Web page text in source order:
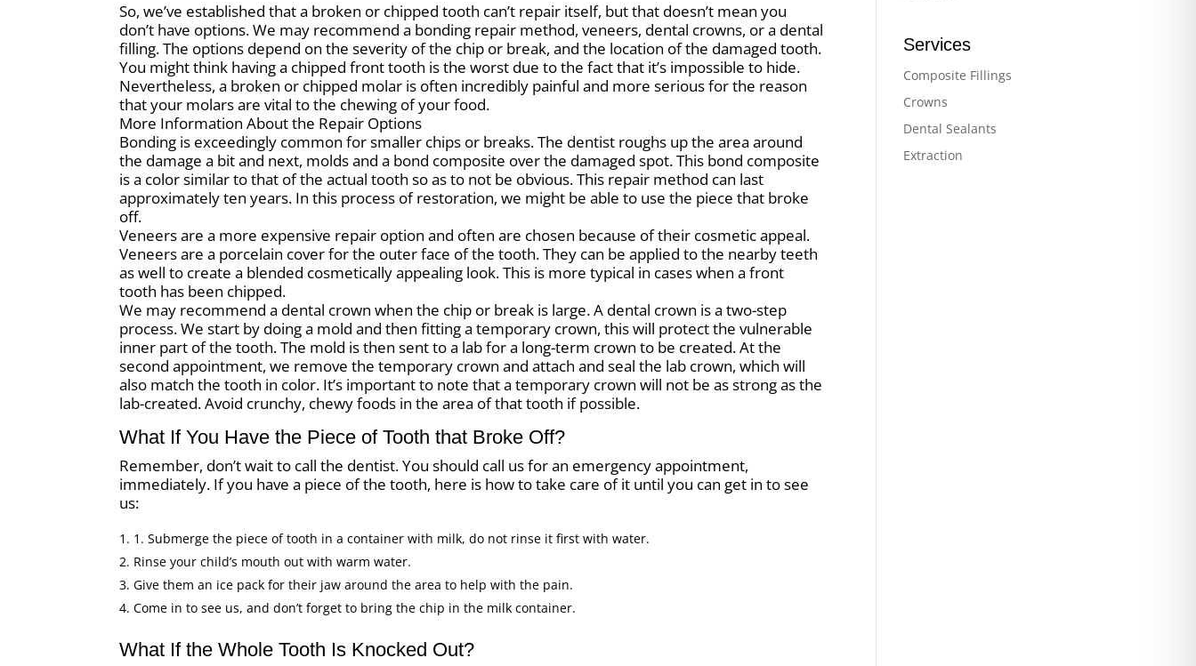
So, we’ve established that a broken or chipped tooth can’t repair itself, but that doesn’t mean you
don’t have options. We may recommend a bonding repair method, veneers, dental crowns, or a dental
filling. The options depend on the severity of the chip or break, and the location of the damaged tooth.
You might think having a chipped front tooth is the worst due to the fact that it’s impossible to hide.
Nevertheless, a broken or chipped molar is often incredibly painful and more serious for the reason
that your molars are vital to the chewing of your food.
More Information About the Repair Options
Bonding is exceedingly common for smaller chips or breaks. The dentist roughs up the area around
the damage a bit and next, molds and a bond composite over the damaged spot. This bond composite
is a color similar to that of the actual tooth so as to not be obvious. This repair method can last
approximately ten years. In this process of restoration, we might be able to use the piece that broke
off.
Veneers are a more expensive repair option and often are chosen because of their cosmetic appeal.
Veneers are a porcelain cover for the outer face of the tooth. They can be applied to the nearby teeth
as well to create a blended cosmetically appealing look. This is more typical in cases when a front
tooth has been chipped.
We may recommend a dental crown when the chip or break is large. A dental crown is a two-step
process. We start by doing a mold and then fitting a temporary crown, this will protect the vulnerable
inner part of the tooth. The mold is then sent to a lab for a long-term crown to be created. At the
second appointment, we remove the temporary crown and attach and seal the lab crown, which will
also match the tooth in color. It’s important to note that a temporary crown will not be as strong as the
lab-created. Avoid crunchy, chewy foods in the area of that tooth if possible.
What If You Have the Piece of Tooth that Broke Off?
Remember, don’t wait to call the dentist. You should call us for an emergency appointment,
immediately. If you have a piece of the tooth, here is how to take care of it until you can get in to see
us:
1. Submerge the piece of tooth in a container with milk, do not rinse it first with water.
Rinse your child’s mouth out with warm water.
Give them an ice pack for their jaw around the area to help with the pain.
Come in to see us, and don’t forget to bring the chip in the milk container.
What If the Whole Tooth Is Knocked Out?
Services
Composite Fillings
Crowns
Dental Sealants
Extraction